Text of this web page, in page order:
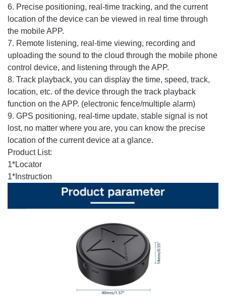
6. Precise positioning, real-time tracking, and the current
location of the device can be viewed in real time through
the mobile APP.
7. Remote listening, real-time viewing, recording and
uploading the sound to the cloud through the mobile phone
control device, and listening through the APP.
8. Track playback, you can display the time, speed, track,
location, etc. of the device through the track playback
function on the APP. (electronic fence/multiple alarm)
9. GPS positioning, real-time update, stable signal is not
lost, no matter where you are, you can know the precise
location of the current device at a glance.
Product List:
1*Locator
1*Instruction